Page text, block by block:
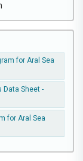
for Aral Sea
Data Sheet -
for Aral Sea